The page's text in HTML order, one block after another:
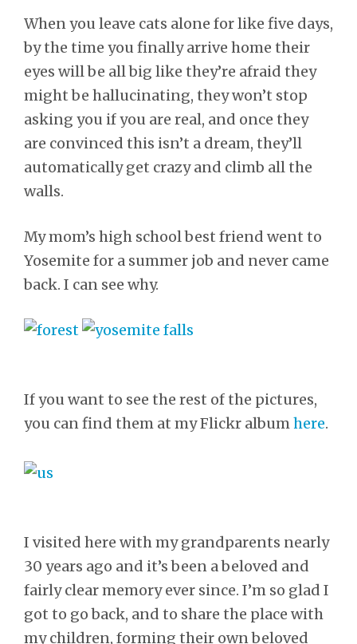
When you leave cats alone for like five days,
by the time you finally arrive home their
eyes will be all big like they’re afraid they
might be hallucinating, they won’t stop
asking you if you are real, and once they
are convinced this isn’t a dream, they’ll
automatically get crazy and climb all the
walls.
My mom’s high school best friend went to
Yosemite for a summer job and never came
back. I can see why.
If you want to see the rest of the pictures,
you can find them at my Flickr album here.
I visited here with my grandparents nearly
30 years ago and it’s been a beloved and
fairly clear memory ever since. I’m so glad I
got to go back, and to share the place with
my children, forming their own beloved